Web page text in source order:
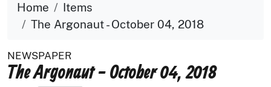
Home
Items
The Argonaut - October 04, 2018
NEWSPAPER
The Argonaut - October 04, 2018